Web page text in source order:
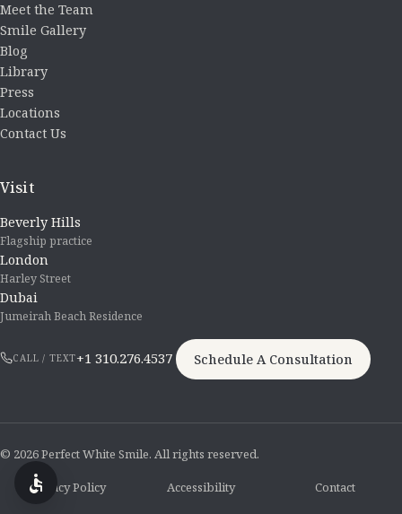
Meet the Team
Smile Gallery
Blog
Library
Press
Locations
Contact Us
Visit
Beverly Hills
Flagship practice
London
Harley Street
Dubai
Jumeirah Beach Residence
CALL / TEXT+1 310.276.4537 Schedule A Consultation
© 2026 Perfect White Smile. All rights reserved.
Privacy Policy Accessibility Contact